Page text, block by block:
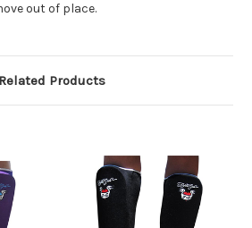
out of place.
Related Products